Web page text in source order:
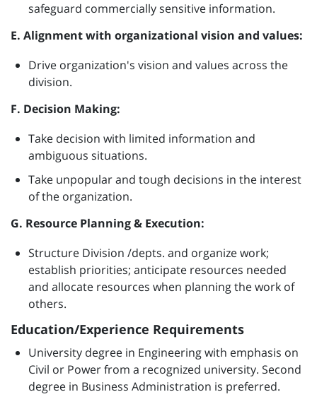
safeguard commercially sensitive information.
E. Alignment with organizational vision and values:
Drive organization's vision and values across the
division.
F. Decision Making:
Take decision with limited information and
ambiguous situations.
Take unpopular and tough decisions in the interest
of the organization.
G. Resource Planning & Execution:
Structure Division /depts. and organize work;
establish priorities; anticipate resources needed
and allocate resources when planning the work of
others.
Education/Experience Requirements
University degree in Engineering with emphasis on
Civil or Power from a recognized university. Second
degree in Business Administration is preferred.